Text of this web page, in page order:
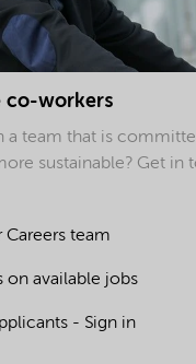
co-workers
a team that is
sustainable? Get in
team
on available jobs
- Sign in